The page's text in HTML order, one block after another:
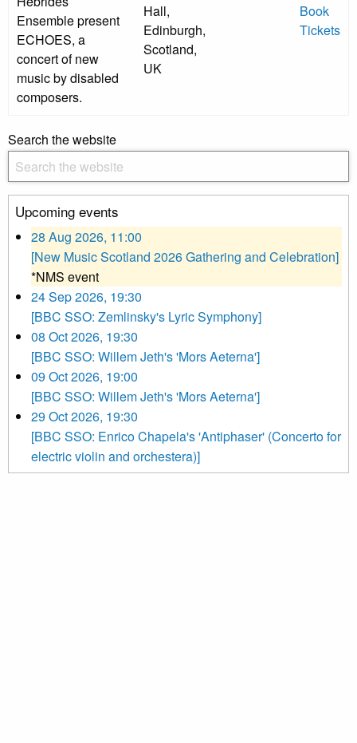
Ensemble present
ECHOES, a
concert of new
music by disabled
composers.
Hall,
Edinburgh,
Scotland,
UK
Book
Tickets
Search the website
Upcoming events
28 Aug 2026, 11:00
[New Music Scotland 2026 Gathering and Celebration]
*NMS event
24 Sep 2026, 19:30
[BBC SSO: Zemlinsky's Lyric Symphony]
08 Oct 2026, 19:30
[BBC SSO: Willem Jeth's 'Mors Aeterna']
09 Oct 2026, 19:00
[BBC SSO: Willem Jeth's 'Mors Aeterna']
29 Oct 2026, 19:30
[BBC SSO: Enrico Chapela's 'Antiphaser' (Concerto for
electric violin and orchestera)]